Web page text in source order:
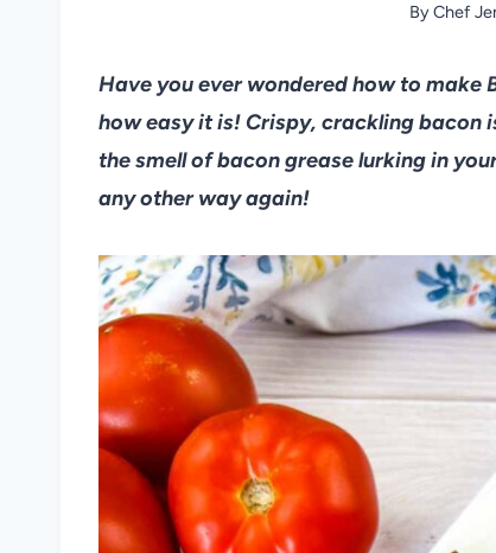
ByChef
Have you ever wondered how to make
how easy it is! Crispy, crackling bacon
the smell of bacon grease lurking in
any other way again!